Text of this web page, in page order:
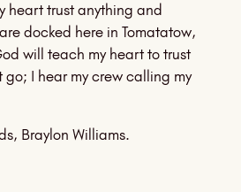
heart trust anything and
docked here in Tomatatow,
will teach my heart to trust
go; I hear my crew calling my
Braylon Williams.